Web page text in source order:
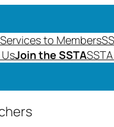
Services to Members
Join the SSTA